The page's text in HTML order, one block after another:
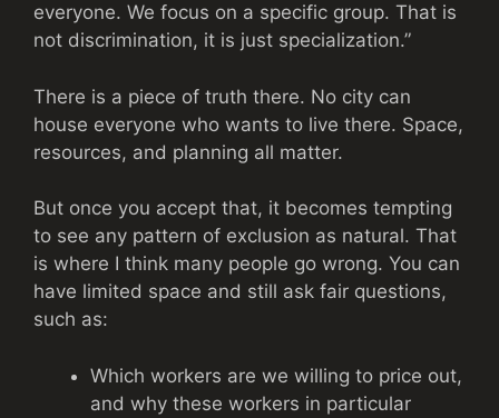
everyone. We focus on a specific group. That is
not discrimination, it is just specialization.”
There is a piece of truth there. No city can
house everyone who wants to live there. Space,
resources, and planning all matter.
But once you accept that, it becomes tempting
to see any pattern of exclusion as natural. That
is where I think many people go wrong. You can
have limited space and still ask fair questions,
such as:
Which workers are we willing to price out,
and why these workers in particular